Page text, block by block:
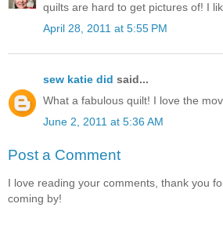
quilts are hard to get pictures of! I
April 28, 2011 at 5:55 PM
sew katie did said...
What a fabulous quilt! I love the
June 2, 2011 at 5:36 AM
Post a Comment
I love reading your comments, thank you
coming by!